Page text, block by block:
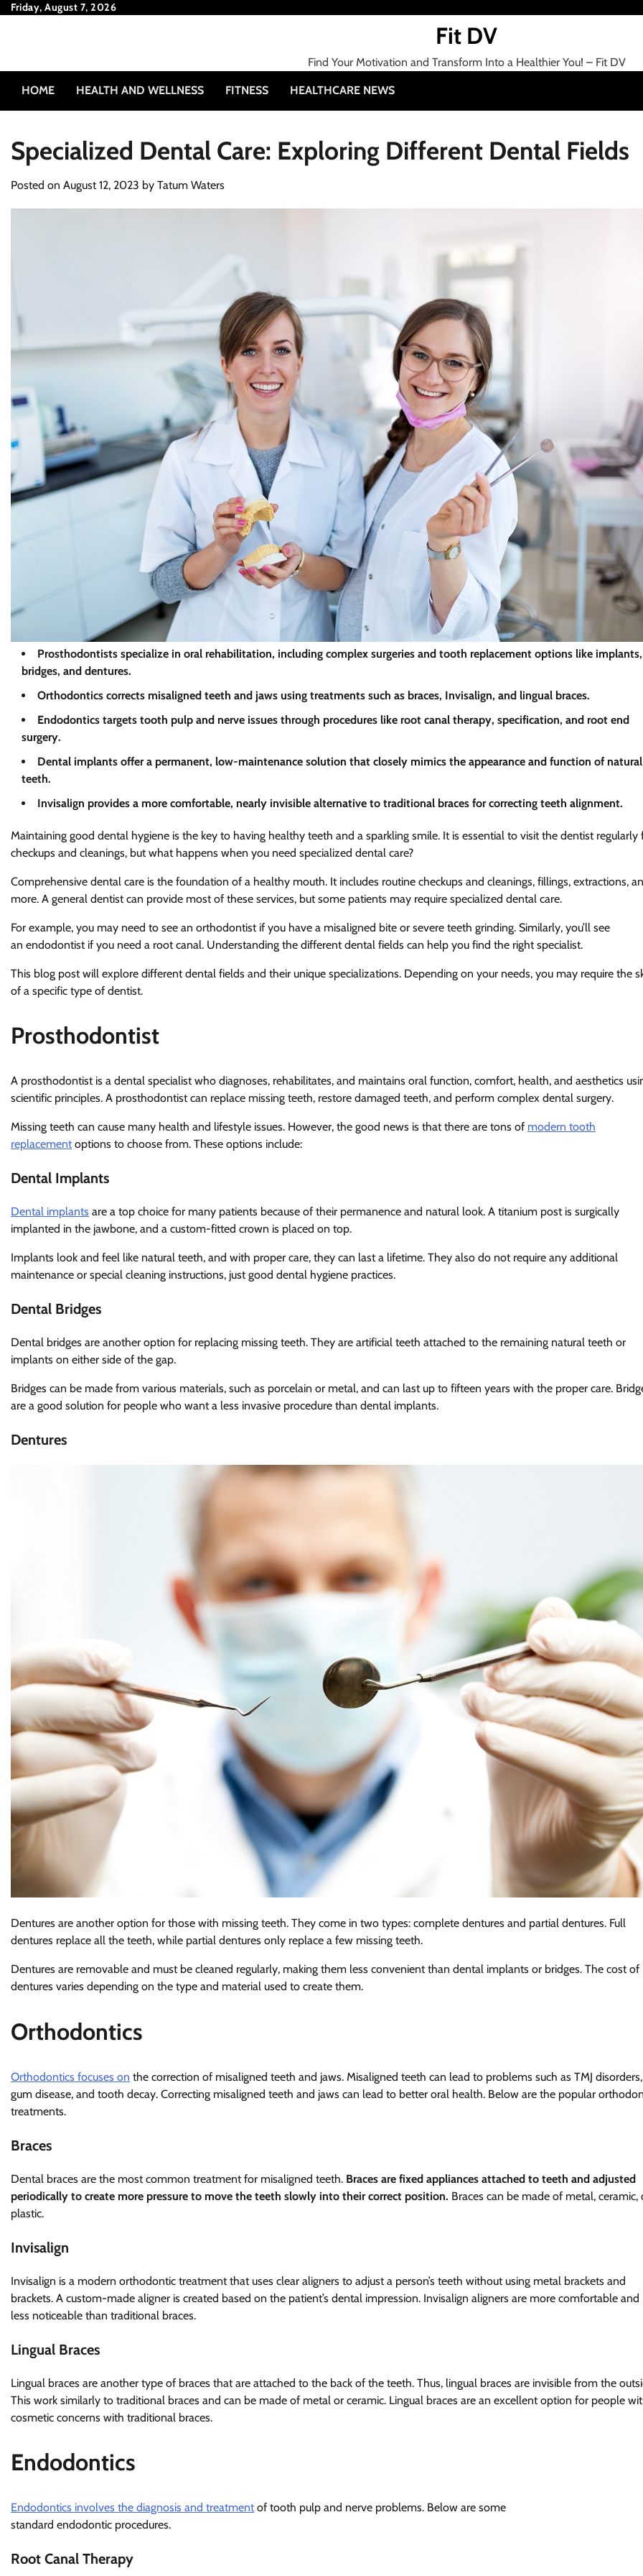
SkipFriday, August 7, 2026
Fit DV
Find Your Motivation and Transform Into a Healthier You! – Fit DV
HOME HEALTH AND WELLNESS FITNESS HEALTHCARE NEWS
Specialized Dental Care: Exploring Different Dental Fields
Posted on August 12, 2023 by Tatum Waters
Prosthodontists specialize in oral rehabilitation, including complex surgeries and tooth replacement options like implants,
bridges, and dentures.
Orthodontics corrects misaligned teeth and jaws using treatments such as braces, Invisalign, and lingual braces.
Endodontics targets tooth pulp and nerve issues through procedures like root canal therapy, specification, and root end
surgery.
Dental implants offer a permanent, low-maintenance solution that closely mimics the appearance and function of natural
teeth.
Invisalign provides a more comfortable, nearly invisible alternative to traditional braces for correcting teeth alignment.
Maintaining good dental hygiene is the key to having healthy teeth and a sparkling smile. It is essential to visit the dentist regularly
checkups and cleanings, but what happens when you need specialized dental care?
Comprehensive dental care is the foundation of a healthy mouth. It includes routine checkups and cleanings, fillings, extractions,
more. A general dentist can provide most of these services, but some patients may require specialized dental care.
For example, you may need to see an orthodontist if you have a misaligned bite or severe teeth grinding. Similarly, you’ll see
an endodontist if you need a root canal. Understanding the different dental fields can help you find the right specialist.
This blog post will explore different dental fields and their unique specializations. Depending on your needs, you may require the
of a specific type of dentist.
Prosthodontist
A prosthodontist is a dental specialist who diagnoses, rehabilitates, and maintains oral function, comfort, health, and aesthetics
scientific principles. A prosthodontist can replace missing teeth, restore damaged teeth, and perform complex dental surgery.
Missing teeth can cause many health and lifestyle issues. However, the good news is that there are tons of modern tooth
replacement options to choose from. These options include:
Dental Implants
Dental implants are a top choice for many patients because of their permanence and natural look. A titanium post is surgically
implanted in the jawbone, and a custom-fitted crown is placed on top.
Implants look and feel like natural teeth, and with proper care, they can last a lifetime. They also do not require any additional
maintenance or special cleaning instructions, just good dental hygiene practices.
Dental Bridges
Dental bridges are another option for replacing missing teeth. They are artificial teeth attached to the remaining natural teeth or
implants on either side of the gap.
Bridges can be made from various materials, such as porcelain or metal, and can last up to fifteen years with the proper care.
are a good solution for people who want a less invasive procedure than dental implants.
Dentures
Dentures are another option for those with missing teeth. They come in two types: complete dentures and partial dentures. Full
dentures replace all the teeth, while partial dentures only replace a few missing teeth.
Dentures are removable and must be cleaned regularly, making them less convenient than dental implants or bridges. The cost of
dentures varies depending on the type and material used to create them.
Orthodontics
Orthodontics focuses on the correction of misaligned teeth and jaws. Misaligned teeth can lead to problems such as TMJ disorders,
gum disease, and tooth decay. Correcting misaligned teeth and jaws can lead to better oral health. Below are the popular
treatments.
Braces
Dental braces are the most common treatment for misaligned teeth. Braces are fixed appliances attached to teeth and adjusted
periodically to create more pressure to move the teeth slowly into their correct position. Braces can be made of metal, ceramic,
plastic.
Invisalign
Invisalign is a modern orthodontic treatment that uses clear aligners to adjust a person’s teeth without using metal brackets and
brackets. A custom-made aligner is created based on the patient’s dental impression. Invisalign aligners are more comfortable and
less noticeable than traditional braces.
Lingual Braces
Lingual braces are another type of braces that are attached to the back of the teeth. Thus, lingual braces are invisible from the
This work similarly to traditional braces and can be made of metal or ceramic. Lingual braces are an excellent option for people
cosmetic concerns with traditional braces.
Endodontics
Endodontics involves the diagnosis and treatment of tooth pulp and nerve problems. Below are some
standard endodontic procedures.
Root Canal Therapy